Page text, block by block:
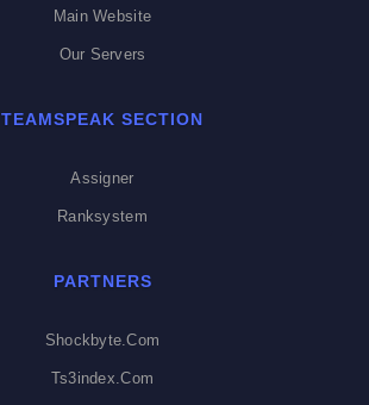
Main Website
Our Servers
TEAMSPEAK SECTION
Assigner
Ranksystem
PARTNERS
Shockbyte.com
Ts3index.com